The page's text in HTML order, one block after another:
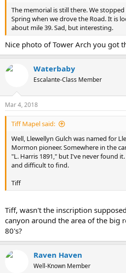
The memorial is still there. We
Spring when we drove the Road. It is
about mile 39. Sad, but interesting.
Nice photo of Tower Arch you got
Waterbaby
Escalante-Class Member
Mar 4, 2018
Tiff Mapel said:
Well, Llewellyn Gulch was named for
Mormon pioneer. Somewhere in the
"L. Harris 1891," but I've never found
and difficult to find.
Tiff
Tiff, wasn't the inscription
canyon around the area of the big
80's?
Raven Haven
Well-Known Member